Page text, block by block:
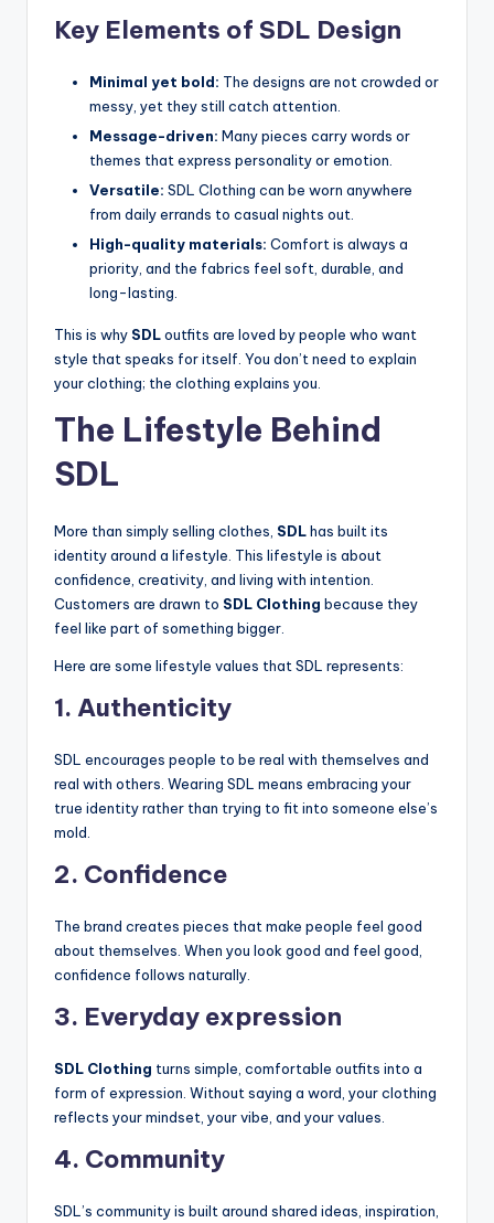
Key Elements of SDL Design
Minimal yet bold: The designs are not crowded or
messy, yet they still catch attention.
Message-driven: Many pieces carry words or
themes that express personality or emotion.
Versatile: SDL Clothing can be worn anywhere
from daily errands to casual nights out.
High-quality materials: Comfort is always a
priority, and the fabrics feel soft, durable, and
long-lasting.
This is why SDLoutfits are loved by people who want
style that speaks for itself. You don’t need to explain
your clothing; the clothing explains you.
The Lifestyle Behind
SDL
More than simply selling clothes, SDLhas built its
identity around a lifestyle. This lifestyle is about
confidence, creativity, and living with intention.
Customers are drawn to SDL Clothing because they
feel like part of something bigger.
Here are some lifestyle values that SDL represents:
1. Authenticity
SDL encourages people to be real with themselves and
real with others. Wearing SDL means embracing your
true identity rather than trying to fit into someone else’s
mold.
2. Confidence
The brand creates pieces that make people feel good
about themselves. When you look good and feel good,
confidence follows naturally.
3. Everyday expression
SDL Clothing turns simple, comfortable outfits into a
form of expression. Without saying a word, your clothing
reflects your mindset, your vibe, and your values.
4. Community
SDL’s community is built around shared ideas, inspiration,